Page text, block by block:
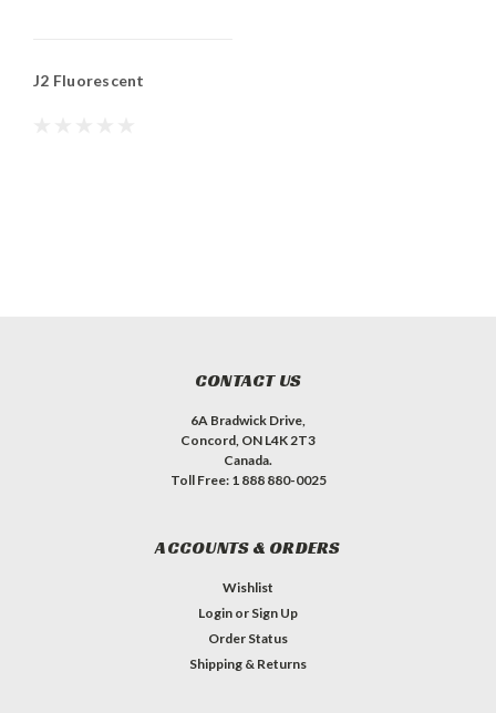
J2 Fluorescent
CONTACT US
6A Bradwick Drive,
Concord, ON L4K 2T3
Canada.
Toll Free: 1 888 880-0025
ACCOUNTS & ORDERS
Wishlist
Login or Sign Up
Order Status
Shipping & Returns